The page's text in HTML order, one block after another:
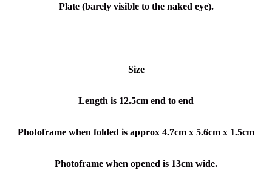
Plate (barely visible to the naked eye).
Size
Length is 12.5cm end to end
Photoframe when folded is approx 4.7cm x 5.6cm x 1.5cm
Photoframe when opened is 13cm wide.